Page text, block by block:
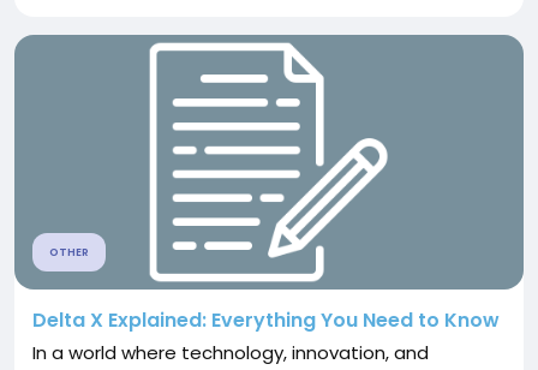
OTHER
Delta X Explained: Everything You Need to Know
In a world where technology, innovation, and